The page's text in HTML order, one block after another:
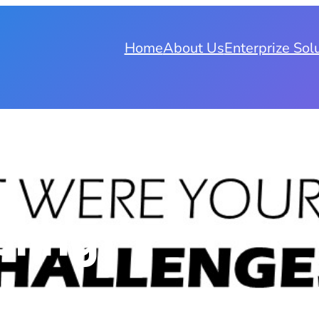
HomeAbout UsEnterprize